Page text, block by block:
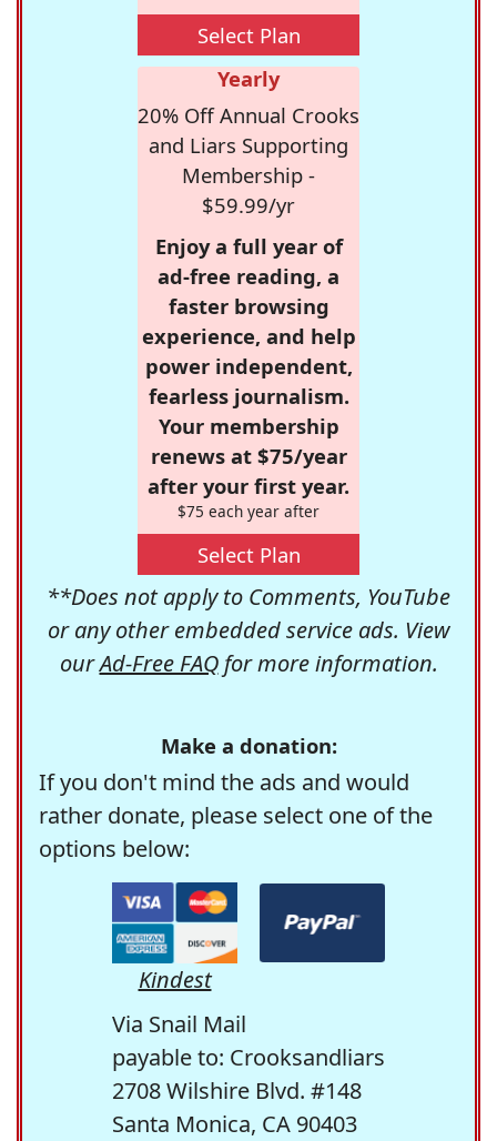
Select Plan
Yearly
20% Off Annual Crooks
and Liars Supporting
Membership -
$59.99/yr
Enjoy a full year of
ad-free reading, a
faster browsing
experience, and help
power independent,
fearless journalism.
Your membership
renews at $75/year
after your first year.
$75 each year after
Select Plan
**Does not apply to Comments, YouTube
or any other embedded service ads. View
ourAd-Free FAQfor more information.
Make a donation:
If you don't mind the ads and would
rather donate, please select one of the
options below:
Kindest
Via Snail Mail
payable to: Crooksandliars
2708 Wilshire Blvd. #148
Santa Monica, CA 90403